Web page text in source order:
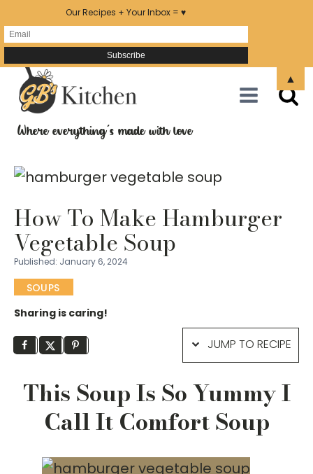
Skip
RecipeWhere everything's made with love
How To Make Hamburger
Vegetable Soup
Published: January 6, 2024
SOUPS
Sharing is caring!
JUMP TO RECIPE
This Soup Is So Yummy I
Call It Comfort Soup
Our Recipes + Your Inbox = ♥
▲